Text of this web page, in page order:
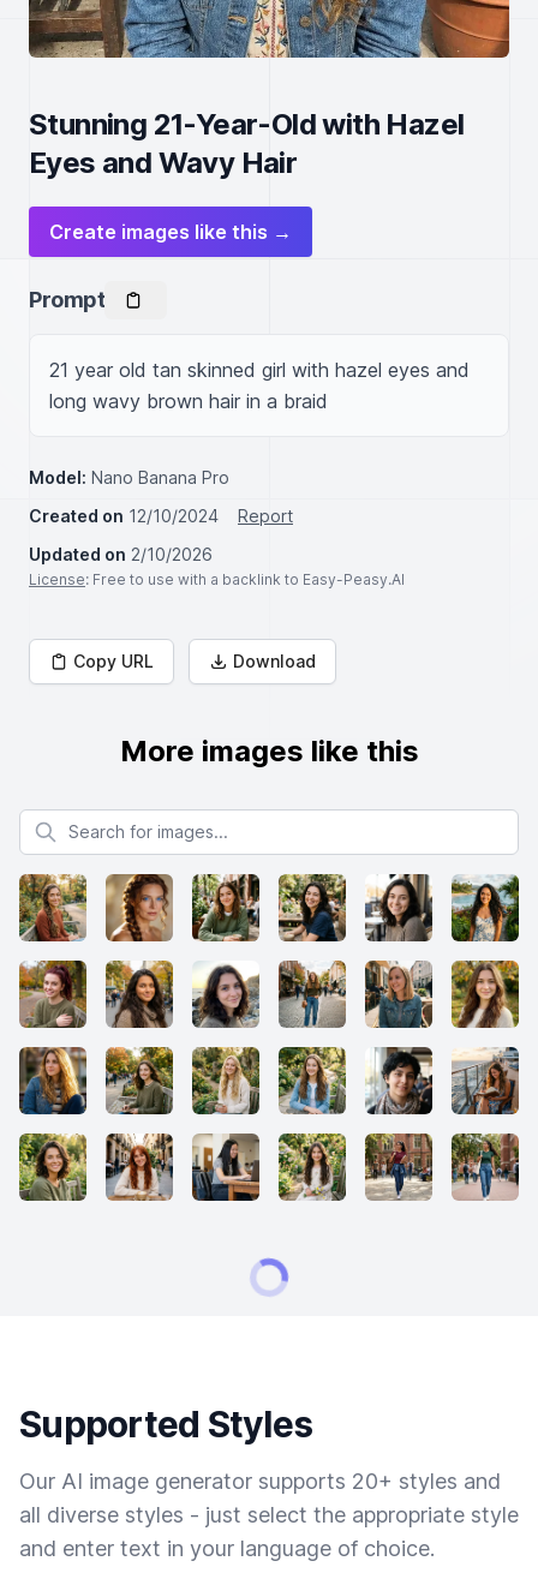
Stunning 21-Year-Old with Hazel
Eyes and Wavy Hair
Create images like this →
Prompt
21 year old tan skinned girl with hazel eyes and
long wavy brown hair in a braid
Model: Nano Banana Pro
Created on 12/10/2024
Report
Updated on 2/10/2026
License: Free to use with a backlink to Easy-Peasy.AI
Copy URL Download
More images like this
Search for images
Supported Styles
Our AI image generator supports 20+ styles and
all diverse styles - just select the appropriate style
and enter text in your language of choice.